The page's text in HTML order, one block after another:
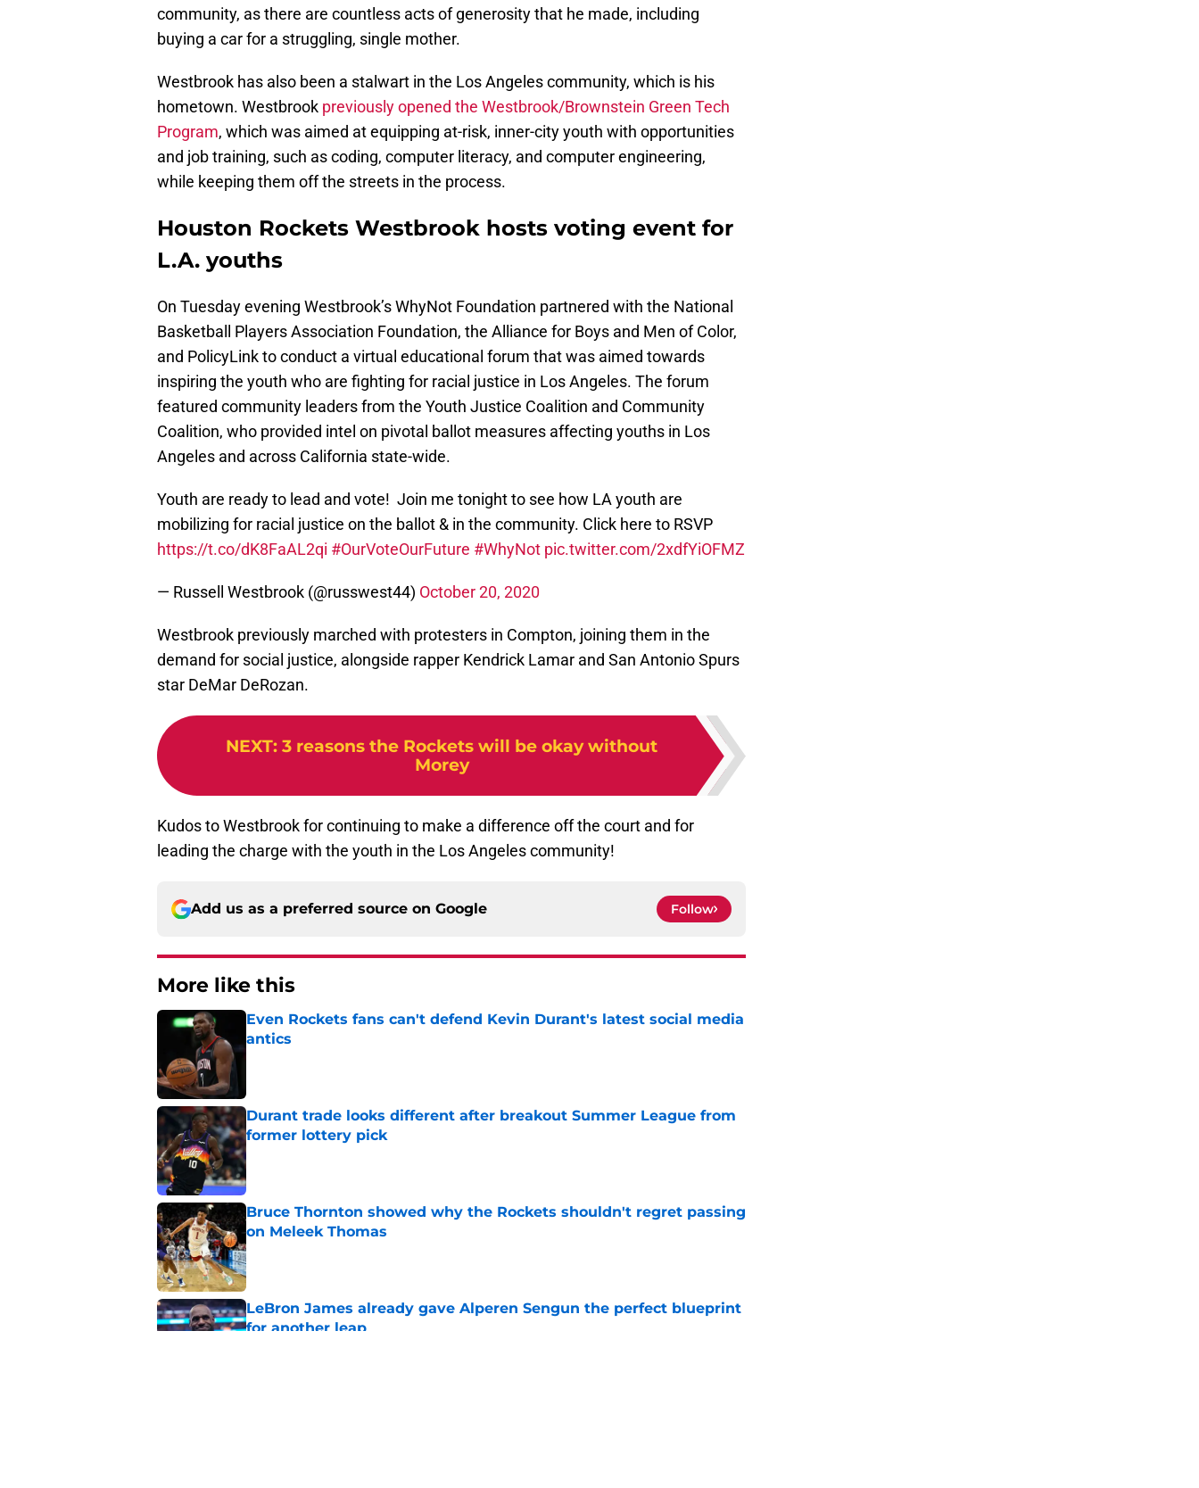
community, as there are countless acts of generosity that he made, including
buying a car for a struggling, single mother.
Westbrook has also been a stalwart in the Los Angeles community, which is his
hometown. Westbrook previously opened the Westbrook/Brownstein Green Tech
Program, which was aimed at equipping at-risk, inner-city youth with opportunities
and job training, such as coding, computer literacy, and computer engineering,
while keeping them off the streets in the process.
Houston Rockets Westbrook hosts voting event for
L.A. youths
On Tuesday evening Westbrook’s WhyNot Foundation partnered with the National
Basketball Players Association Foundation, the Alliance for Boys and Men of Color,
and PolicyLink to conduct a virtual educational forum that was aimed towards
inspiring the youth who are fighting for racial justice in Los Angeles. The forum
featured community leaders from the Youth Justice Coalition and Community
Coalition, who provided intel on pivotal ballot measures affecting youths in Los
Angeles and across California state-wide.
Youth are ready to lead and vote! Join me tonight to see how LA youth are
mobilizing for racial justice on the ballot & in the community. Click here to RSVP
https://t.co/dK8FaAL2qi #OurVoteOurFuture #WhyNot pic.twitter.com/2xdfYiOFMZ
— Russell Westbrook (@russwest44) October 20, 2020
Westbrook previously marched with protesters in Compton, joining them in the
demand for social justice, alongside rapper Kendrick Lamar and San Antonio Spurs
star DeMar DeRozan.
NEXT: 3 reasons the Rockets will be okay without
Morey
Kudos to Westbrook for continuing to make a difference off the court and for
leading the charge with the youth in the Los Angeles community!
Add us as a preferred source on Google Follow
More like this
Even Rockets fans can't defend Kevin Durant's latest social media
antics
Durant trade looks different after breakout Summer League from
former lottery pick
Published by on Invalid Date
Bruce Thornton showed why the Rockets shouldn't regret passing
on Meleek Thomas
Published by on Invalid Date
LeBron James already gave Alperen Sengun the perfect blueprint
for another leap